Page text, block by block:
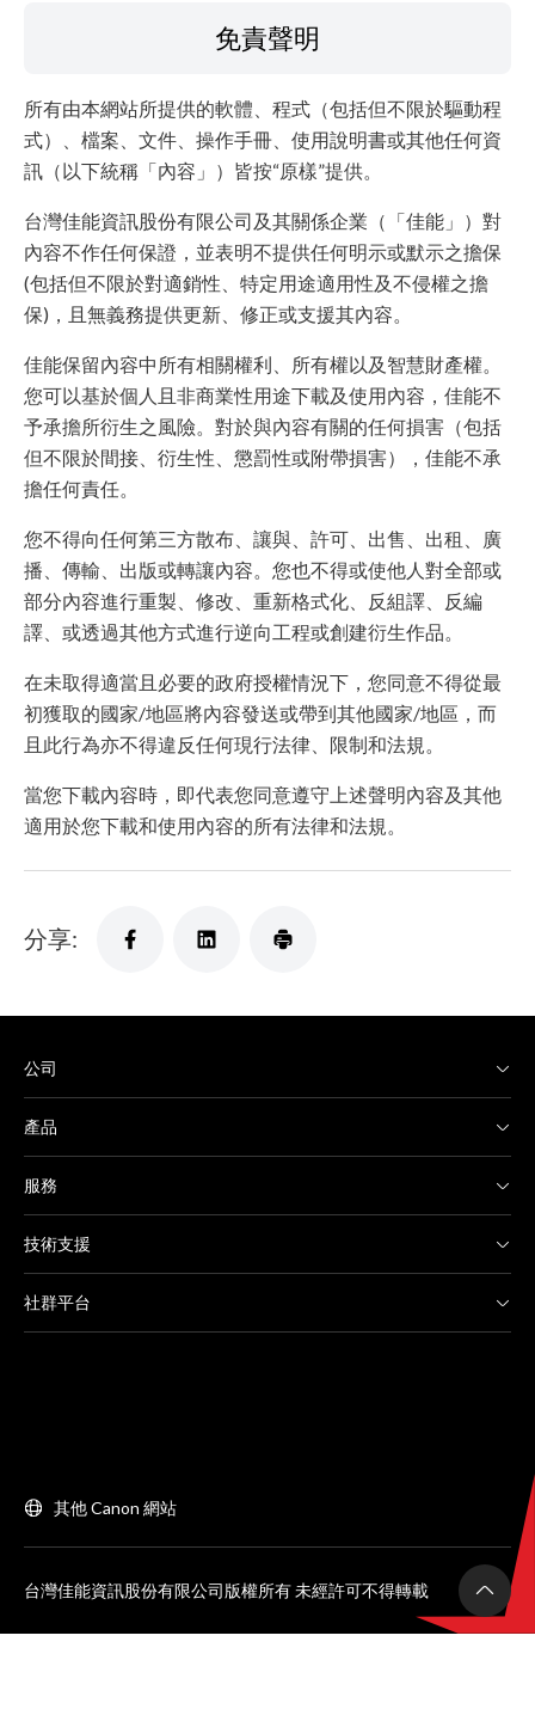
免責聲明
所有由本網站所提供的軟體、程式（包括但不限於驅動程
式）、檔案、文件、操作手冊、使用說明書或其他任何資
訊（以下統稱「內容」）皆按“原樣”提供。
台灣佳能資訊股份有限公司及其關係企業（「佳能」）對
內容不作任何保證，並表明不提供任何明示或默示之擔保
(包括但不限於對適銷性、特定用途適用性及不侵權之擔
保)，且無義務提供更新、修正或支援其內容。
佳能保留內容中所有相關權利、所有權以及智慧財產權。
您可以基於個人且非商業性用途下載及使用內容，佳能不
予承擔所衍生之風險。對於與內容有關的任何損害（包括
但不限於間接、衍生性、懲罰性或附帶損害），佳能不承
擔任何責任。
您不得向任何第三方散布、讓與、許可、出售、出租、廣
播、傳輸、出版或轉讓內容。您也不得或使他人對全部或
部分內容進行重製、修改、重新格式化、反組譯、反編
譯、或透過其他方式進行逆向工程或創建衍生作品。
在未取得適當且必要的政府授權情況下，您同意不得從最
初獲取的國家/地區將內容發送或帶到其他國家/地區，而
且此行為亦不得違反任何現行法律、限制和法規。
當您下載內容時，即代表您同意遵守上述聲明內容及其他
適用於您下載和使用內容的所有法律和法規。
分享:
公司
產品
服務
技術支援
社群平台
其他 Canon 網站
台灣佳能資訊股份有限公司版權所有 未經許可不得轉載